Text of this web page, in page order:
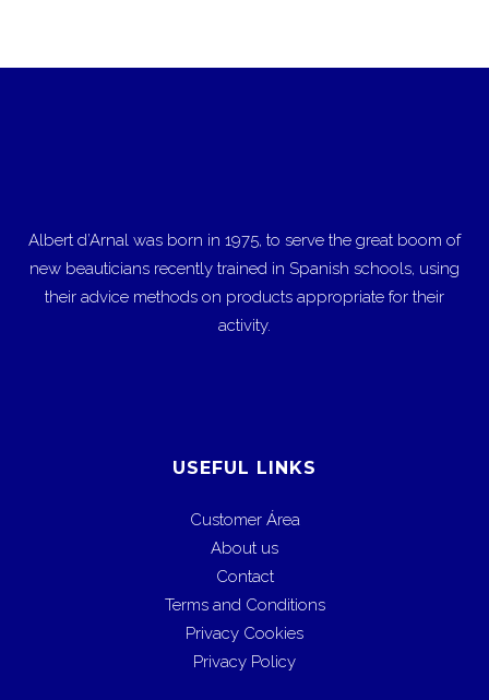
Albert d’Arnal was born in 1975, to serve the great boom of
new beauticians recently trained in Spanish schools, using
their advice methods on products appropriate for their
activity.
USEFUL LINKS
Customer Área
About us
Contact
Terms and Conditions
Privacy Cookies
Privacy Policy